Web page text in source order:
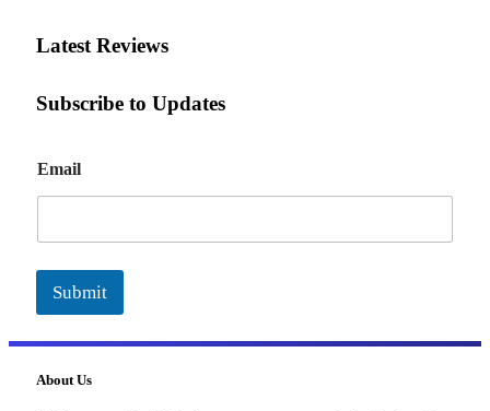
Latest Reviews
Subscribe to Updates
m
a
l
Email
Submit
About Us